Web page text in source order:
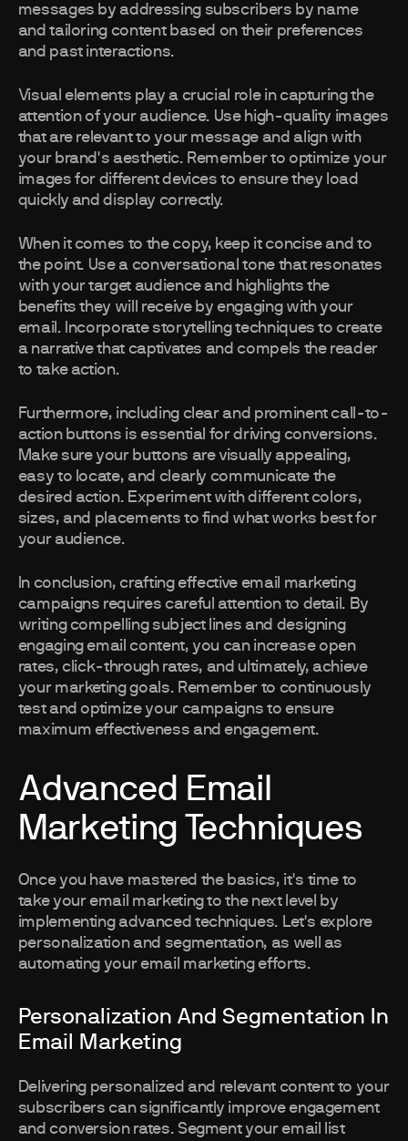
messages by addressing subscribers by name
and tailoring content based on their preferences
and past interactions.
Visual elements play a crucial role in capturing the
attention of your audience. Use high-quality images
that are relevant to your message and align with
your brand's aesthetic. Remember to optimize your
images for different devices to ensure they load
quickly and display correctly.
When it comes to the copy, keep it concise and to
the point. Use a conversational tone that resonates
with your target audience and highlights the
benefits they will receive by engaging with your
email. Incorporate storytelling techniques to create
a narrative that captivates and compels the reader
to take action.
Furthermore, including clear and prominent call-to-
action buttons is essential for driving conversions.
Make sure your buttons are visually appealing,
easy to locate, and clearly communicate the
desired action. Experiment with different colors,
sizes, and placements to find what works best for
your audience.
In conclusion, crafting effective email marketing
campaigns requires careful attention to detail. By
writing compelling subject lines and designing
engaging email content, you can increase open
rates, click-through rates, and ultimately, achieve
your marketing goals. Remember to continuously
test and optimize your campaigns to ensure
maximum effectiveness and engagement.
Advanced Email
Marketing Techniques
Once you have mastered the basics, it's time to
take your email marketing to the next level by
implementing advanced techniques. Let's explore
personalization and segmentation, as well as
automating your email marketing efforts.
Personalization And Segmentation In
Email Marketing
Delivering personalized and relevant content to your
subscribers can significantly improve engagement
and conversion rates. Segment your email list